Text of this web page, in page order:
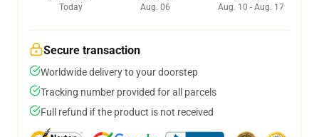
Today
Aug. 06
Aug. 10 - Aug. 17
Secure transaction
Worldwide delivery to your doorstep
Tracking number provided for all parcels
Full refund if the product is not received